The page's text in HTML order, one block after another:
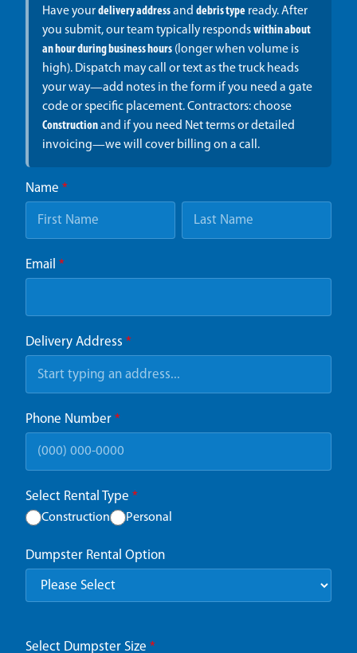
Have yourdelivery addressand debris typeready. After
you submit, our team typically respondswithin about
an hour during business hours(longer when volume is
high). Dispatch may call or text as the truck heads
your way—add notes in the form if you need a gate
code or specific placement. Contractors: choose
Constructionand if you need Net terms or detailed
invoicing—we will cover billing on a call.
Name *
Email *
Delivery Address *
Phone Number *
Select Rental Type *
Construction Personal
Dumpster Rental Option
Select Dumpster Size *